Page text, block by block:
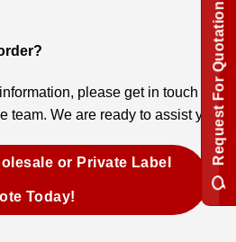
please get in touch
team. We are ready to assist you.
or Private Label
Today!
Request For Quotation